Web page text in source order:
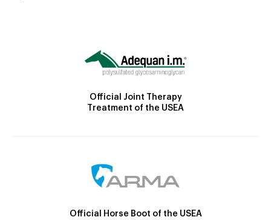
Official Joint Therapy
Treatment of the USEA
Official Horse Boot of the USEA